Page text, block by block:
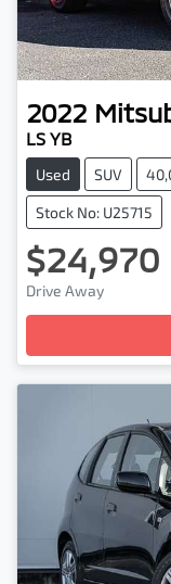
2022
LS YB
Used SUV
Stock No: U25715
$24,970
Drive Away